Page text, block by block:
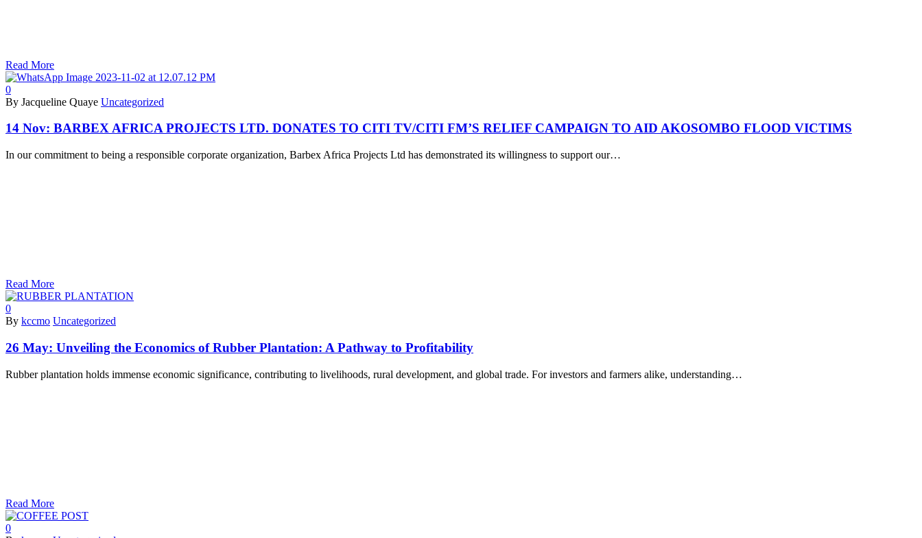
Read More
0
By Jacqueline Quaye Uncategorized
14 Nov: BARBEX AFRICA PROJECTS LTD. DONATES TO CITI TV/CITI FM’S RELIEF CAMPAIGN TO AID AKOSOMBO FLOOD VICTIMS
In our commitment to being a responsible corporate organization, Barbex Africa Projects Ltd has demonstrated its willingness to support our…
Read More
0
By kccmo Uncategorized
26 May: Unveiling the Economics of Rubber Plantation: A Pathway to Profitability
Rubber plantation holds immense economic significance, contributing to livelihoods, rural development, and global trade. For investors and farmers alike, understanding…
Read More
0